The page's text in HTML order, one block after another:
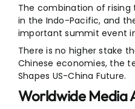
The combination of rising
in the Indo-Pacific, and
important summit event
There is no higher stake
Chinese economies, the
Shapes US-China Future.
Worldwide Media